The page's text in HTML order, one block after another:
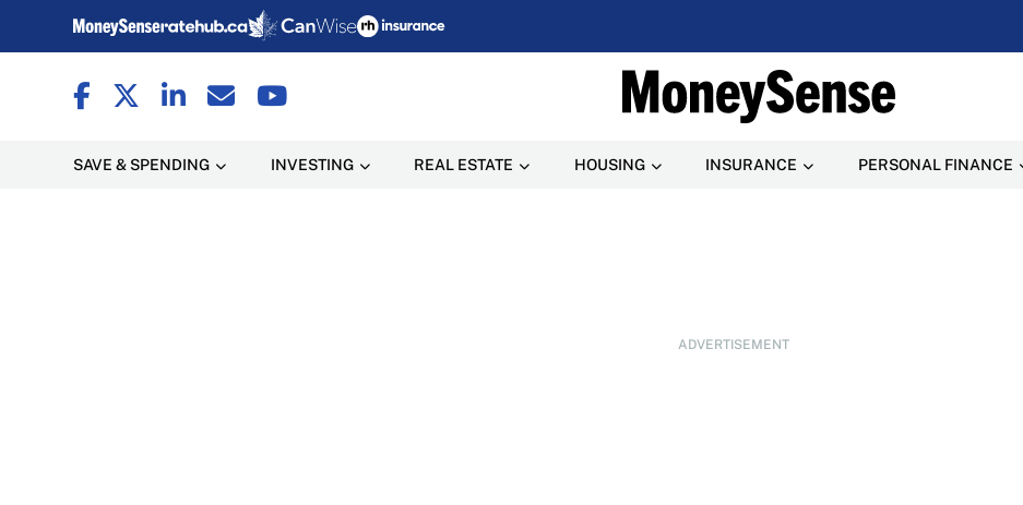
SAVE & SPENDING INVESTING REAL ESTATE HOUSING INSURANCE PERSONAL FINANCE
ADVERTISEMENT